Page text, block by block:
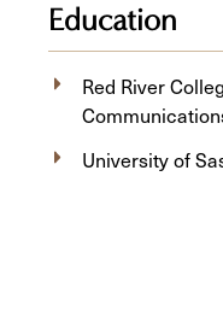
Education
Red River
University of